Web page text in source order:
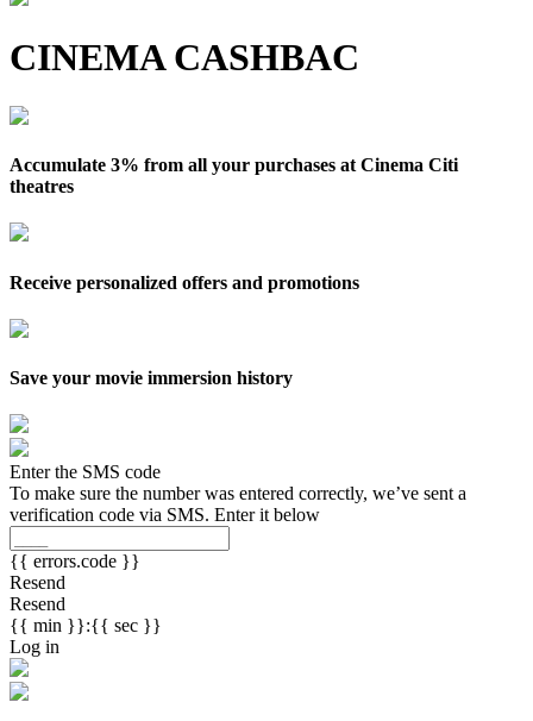
CINEMA CASHBAC
Accumulate 3% from all your purchases at Cinema Citi
theatres
Receive personalized offers and promotions
Save your movie immersion history
Enter the SMS code
To make sure the number was entered correctly, we’ve sent a
verification code via SMS. Enter it below
{{ errors.code }}
Resend
Resend
{{ min }}:{{ sec }}
Log in